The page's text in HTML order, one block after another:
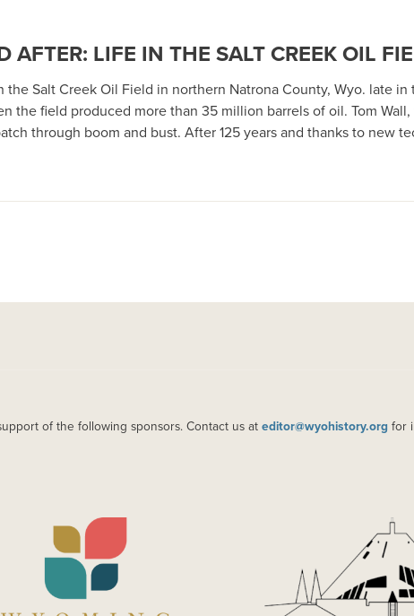
AFTER: LIFE IN THE SALT CREEK OIL
the Salt Creek Oil Field in northern Natrona County, Wyo. late
the field produced more than 35 million barrels of oil. Tom
through boom and bust. After 125 years and thanks to new
of the following sponsors. Contact us at editor@wyohistory.org for